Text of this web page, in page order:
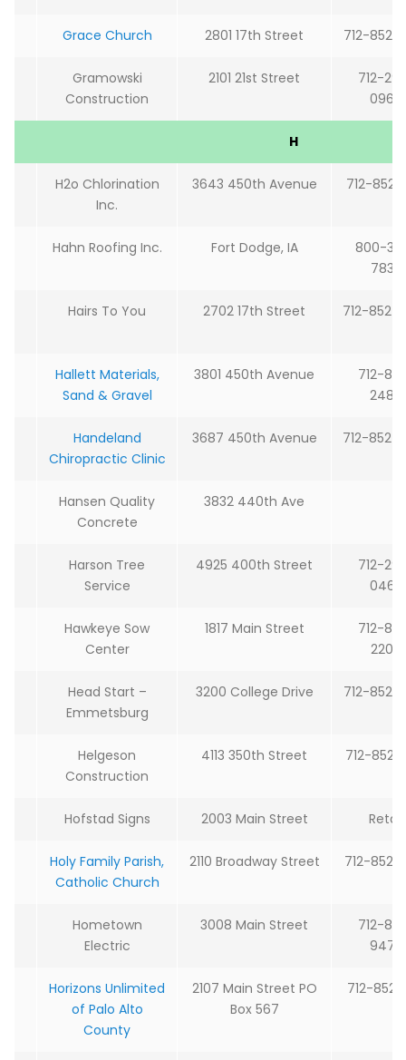
Grace Church 2801 17th Street 712-852-
Gramowski
Construction
2101 21st Street
712-
0966
H
H2o Chlorination
Inc.
3643 450th Avenue 712-852-
Hahn Roofing Inc. Fort Dodge, IA
800-
7833
Hairs To You 2702 17th Street 712-852-
Hallett Materials,
Sand & Gravel
3801 450th Avenue
712-
2488
Handeland
Chiropractic Clinic
3687 450th Avenue 712-852-
Hansen Quality
Concrete
3832 440th Ave
Harson Tree
Service
4925 400th Street
712-
0465
Hawkeye Sow
Center
1817 Main Street
712-
2204
Head Start –
Emmetsburg
3200 College Drive 712-852-
Helgeson
Construction
4113 350th Street 712-852-
Hofstad Signs 2003 Main Street Retail
Holy Family Parish,
Catholic Church
2110 Broadway Street 712-852-
Hometown
Electric
3008 Main Street
712-
9473
Horizons Unlimited
of Palo Alto
County
2107 Main Street PO
Box 567
712-852-